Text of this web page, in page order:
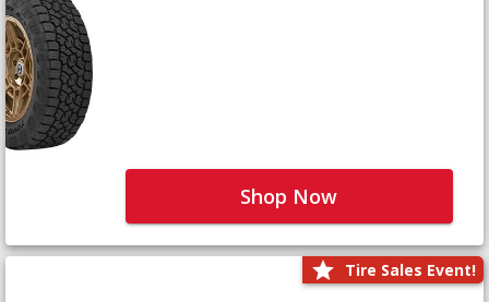
Shop Now
Tire Sales Event!